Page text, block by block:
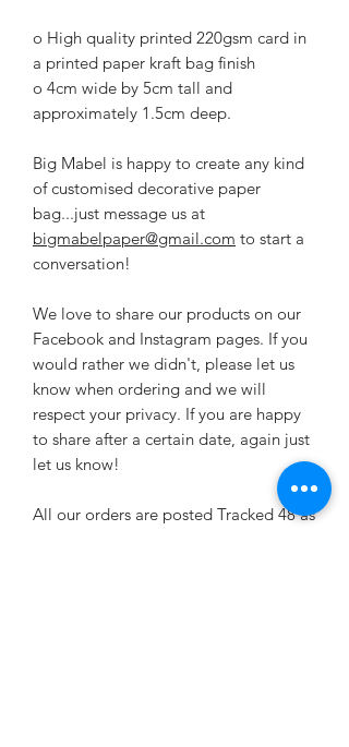
o High quality printed 220gsm card in
a printed paper kraft bag finish
o 4cm wide by 5cm tall and
approximately 1.5cm deep.
Big Mabel is happy to create any kind
of customised decorative paper
bag...just message us at
bigmabelpaper@gmail.com to start a
conversation!
We love to share our products on our
Facebook and Instagram pages. If you
would rather we didn't, please let us
know when ordering and we will
respect your privacy. If you are happy
to share after a certain date, again just
let us know!
All our orders are posted Tracked 48 as